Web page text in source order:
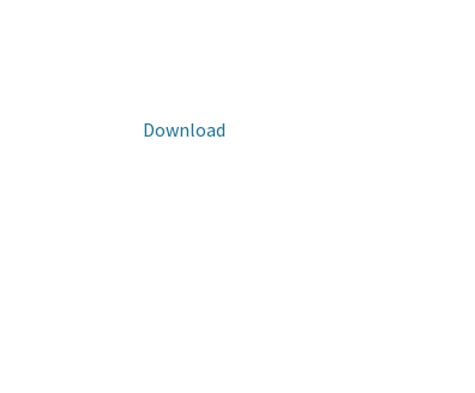
Download